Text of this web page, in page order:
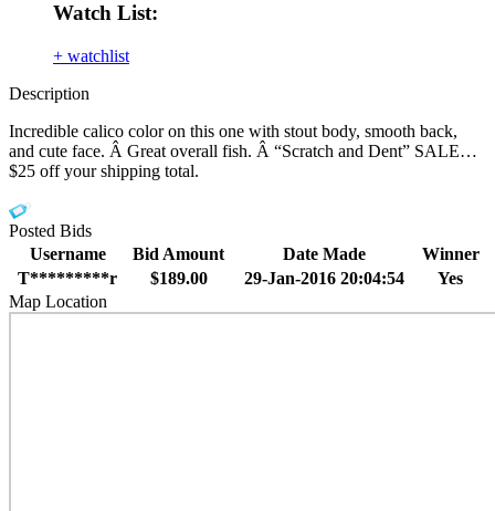
Watch List:
+ watchlist
Description
Incredible calico color on this one with stout body, smooth back,
and cute face. Â Great overall fish. Â “Scratch and Dent” SALE…
$25 off your shipping total.
Posted Bids
Username
Bid Amount Date Made
Winner
T*********r
$189.00 29-Jan-2016 20:04:54
Yes
Map Location